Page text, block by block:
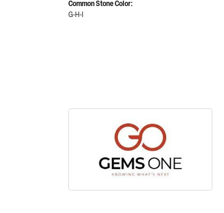
Common Stone Color:
G-H-I